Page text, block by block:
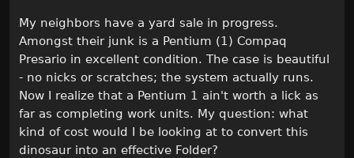
My neighbors have a yard sale in progress.
Amongst their junk is a Pentium (1) Compaq
Presario in excellent condition. The case is beautiful
- no nicks or scratches; the system actually runs.
Now I realize that a Pentium 1 ain't worth a lick as
far as completing work units. My question: what
kind of cost would I be looking at to convert this
dinosaur into an effective Folder?